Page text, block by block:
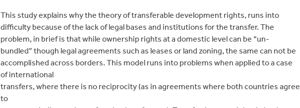
This study explains why the theory of transferable development rights, runs into
difficulty because of the lack of legal bases and institutions for the transfer. The
problem, in brief is that while ownership rights at a domestic level can be “un-
bundled” though legal agreements such as leases or land zoning, the same can not be
accomplished across borders. This model runs into problems when applied to a case
of international
transfers, where there is no reciprocity (as in agreements where both countries agree
to